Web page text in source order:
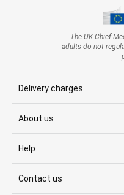
The UK Chief
adults do not
Delivery charges
About us
Help
Contact us